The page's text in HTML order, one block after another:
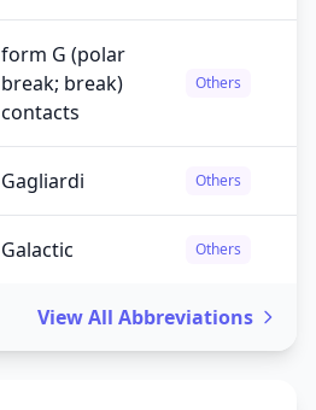
form G (polar
break; break)
contacts
Others
Gagliardi Others
Galactic Others
View All Abbreviations